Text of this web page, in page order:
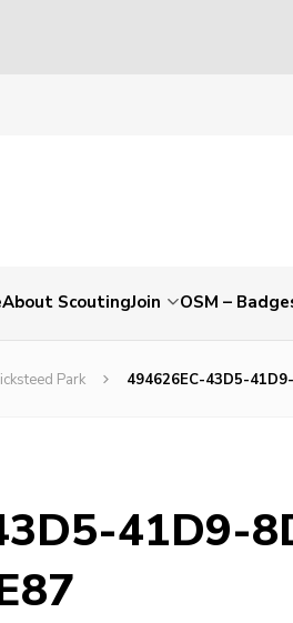
About ScoutingJoin OSM –
Park 494626EC-43D5-
41D9-